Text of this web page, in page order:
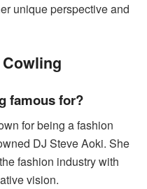
unique perspective and
famous for?
for being a fashion
DJ Steve Aoki. She
fashion industry with
vision.